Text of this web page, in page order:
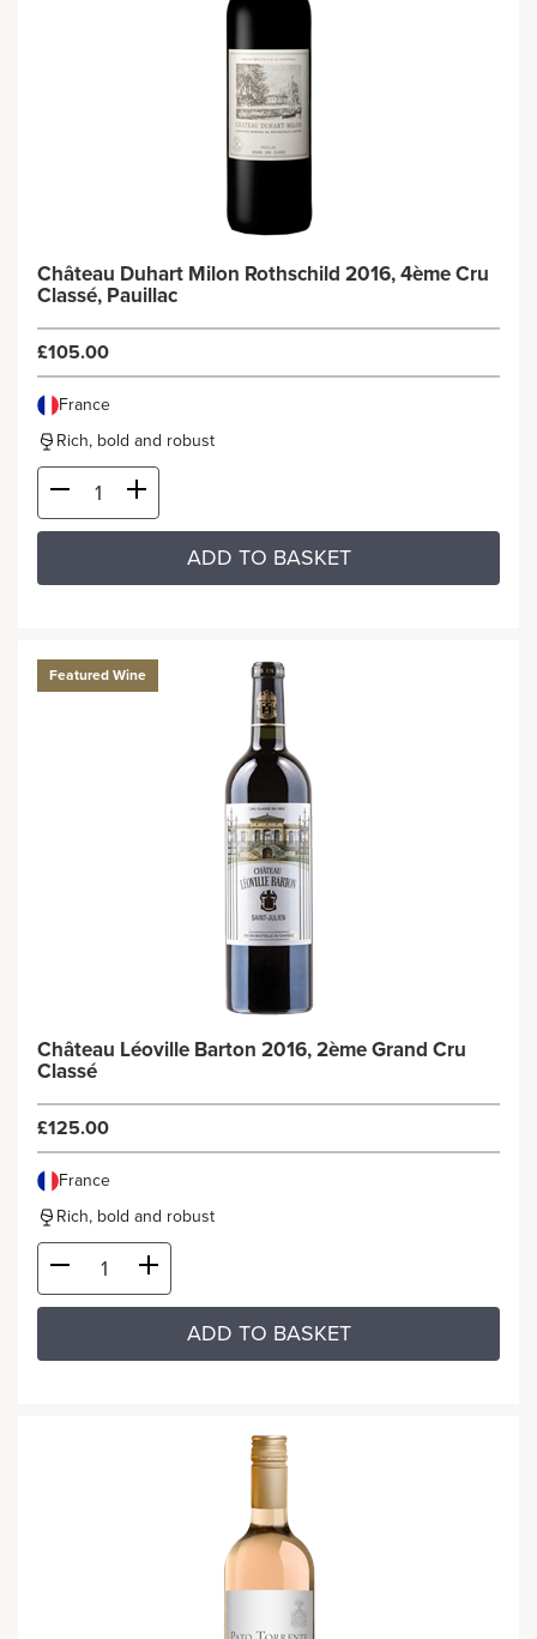
Château Duhart Milon Rothschild 2016, 4ème Cru
Classé, Pauillac
£105.00
France
Rich, bold and robust
ADD TO BASKET
Featured Wine
Château Léoville Barton 2016, 2ème Grand Cru
Classé
£125.00
France
Rich, bold and robust
ADD TO BASKET